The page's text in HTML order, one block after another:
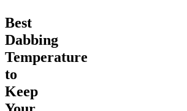
Best
Dabbing
Temperature
to
Keep